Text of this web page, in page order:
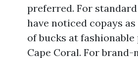
preferred. For
have noticed copays
of bucks at
Cape Coral. For brand-